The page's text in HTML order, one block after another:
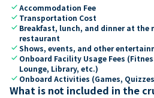
checkAccommodation Fee
check Transportation Cost
check Breakfast, lunch, and dinner at
restaurant
checkShows, events, and other
check Onboard Facility Usage Fees
Lounge, Library, etc.)
check Onboard Activities (Games,
What is not included in the